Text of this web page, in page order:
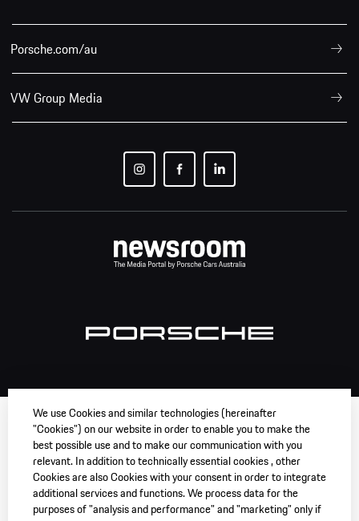
Porsche.com/au
VW Group Media
We use Cookies and similar technologies (hereinafter
"Cookies") on our website in order to enable you to make the
best possible use and to make our communication with you
relevant. In addition to technically essential cookies , other
Cookies are also Cookies with your consent in order to integrate
additional services and functions. We process data for the
purposes of "analysis and performance" and "marketing" only if